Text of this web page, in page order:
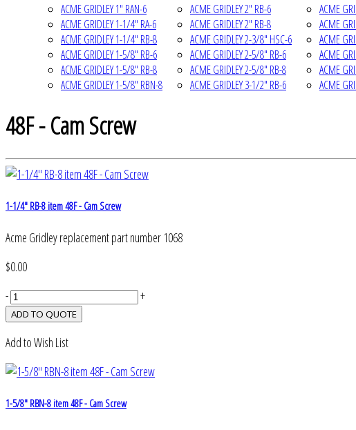
ACME GRIDLEY 1" RAN-6
ACME GRIDLEY 1-1/4" RA-6
ACME GRIDLEY 1-1/4" RB-8
ACME GRIDLEY 1-5/8" RB-6
ACME GRIDLEY 1-5/8" RB-8
ACME GRIDLEY 1-5/8" RBN-8
ACME GRIDLEY 2" RB-6
ACME GRIDLEY 2" RB-8
ACME GRIDLEY 2-3/8" HSC-6
ACME GRIDLEY 2-5/8" RB-6
ACME GRIDLEY 2-5/8" RB-8
ACME GRIDLEY 3-1/2" RB-6
ACME
ACME
ACME
ACME
ACME
ACME
48F - Cam Screw
1-1/4" RB-8 item 48F - Cam Screw
Acme Gridley replacement part number 1068
$0.00
-
+
Add to Wish List
1-5/8" RBN-8 item 48F - Cam Screw